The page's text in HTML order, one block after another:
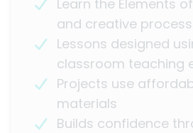
Learn the Elements
and creative
Lessons designed
classroom teaching
Projects use
materials
Builds confidence